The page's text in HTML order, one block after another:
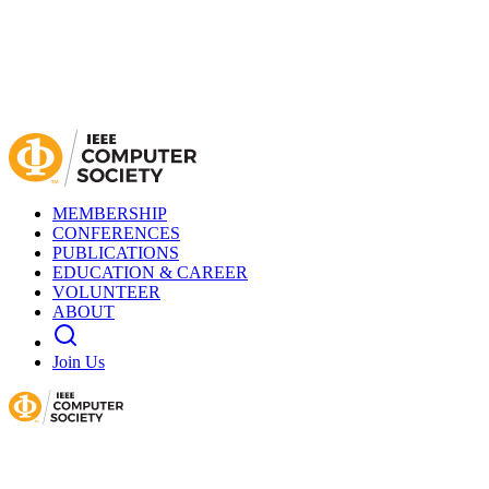
MEMBERSHIP
CONFERENCES
PUBLICATIONS
EDUCATION & CAREER
VOLUNTEER
ABOUT
Join Us